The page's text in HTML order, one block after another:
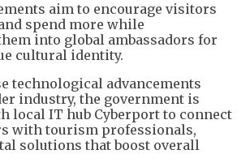
aim to encourage visitors
spend more while
into global ambassadors for
cultural identity.
technological advancements
industry, the government is
local IT hub Cyberport to connect
with tourism professionals,
solutions that boost overall